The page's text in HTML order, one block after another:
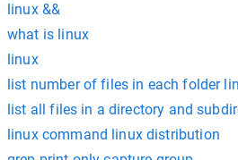
linux &&
what is linux
linux
list number of files in each folder
list all files in a directory and
linux command linux distribution